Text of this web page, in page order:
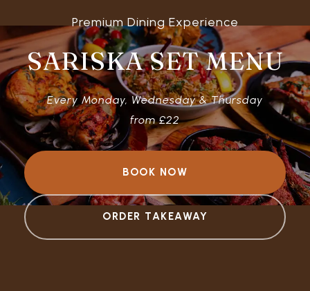
Premium Dining Experience
SARISKA SET MENU
Every Monday, Wednesday & Thursday
from £22
BOOK NOW
ORDER TAKEAWAY